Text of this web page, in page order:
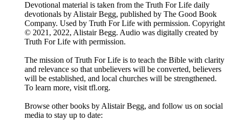
Devotional material is taken from the Truth For Life daily
devotionals by Alistair Begg, published by The Good Book
Company. Used by Truth For Life with permission. Copyright
© 2021, 2022, Alistair Begg. Audio was digitally created by
Truth For Life with permission.
The mission of Truth For Life is to teach the Bible with clarity
and relevance so that unbelievers will be converted, believers
will be established, and local churches will be strengthened.
To learn more, visit tfl.org.
Browse other books by Alistair Begg, and follow us on social
media to stay up to date: